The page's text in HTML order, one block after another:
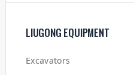
LIUGONG EQUIPMENT
Excavators